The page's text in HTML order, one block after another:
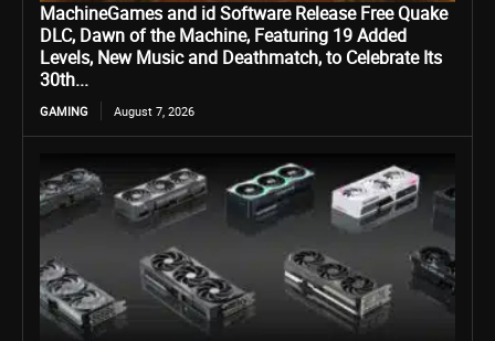
MachineGames and id Software Release Free Quake
DLC, Dawn of the Machine, Featuring 19 Added
Levels, New Music and Deathmatch, to Celebrate Its
30th...
GAMING August 7, 2026